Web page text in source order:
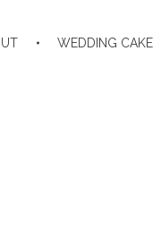
WEDDING CAKE